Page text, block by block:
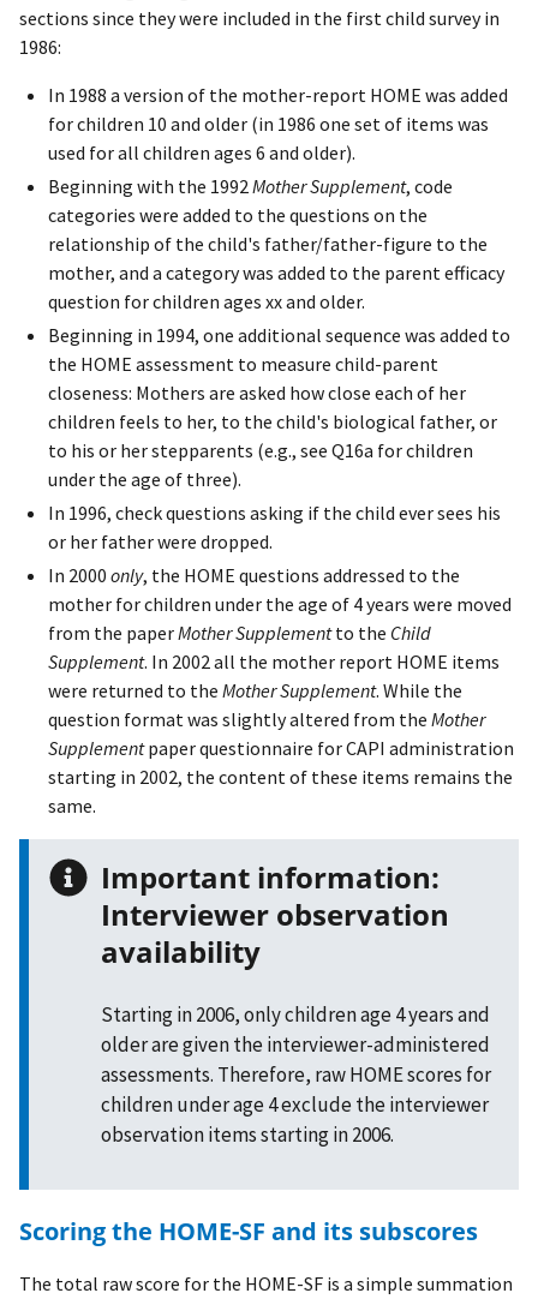
sections since they were included in the first child survey in
1986:
In 1988 a version of the mother-report HOME was added
for children 10 and older (in 1986 one set of items was
used for all children ages 6 and older).
Beginning with the 1992Mother Supplement, code
categories were added to the questions on the
relationship of the child's father/father-figure to the
mother, and a category was added to the parent efficacy
question for children ages xx and older.
Beginning in 1994, one additional sequence was added to
the HOME assessment to measure child-parent
closeness: Mothers are asked how close each of her
children feels to her, to the child's biological father, or
to his or her stepparents (e.g., see Q16a for children
under the age of three).
In 1996, check questions asking if the child ever sees his
or her father were dropped.
In 2000 only, the HOME questions addressed to the
mother for children under the age of 4 years were moved
from the paperMother Supplementto the Child
Supplement. In 2002 all the mother report HOME items
were returned to the Mother Supplement. While the
question format was slightly altered from the Mother
Supplementpaper questionnaire for CAPI administration
starting in 2002, the content of these items remains the
same.
Important information:
Interviewer observation
availability
Starting in 2006, only children age 4 years and
older are given the interviewer-administered
assessments. Therefore, raw HOME scores for
children under age 4 exclude the interviewer
observation items starting in 2006.
Scoring the HOME-SF and its subscores
The total raw score for the HOME-SF is a simple summation